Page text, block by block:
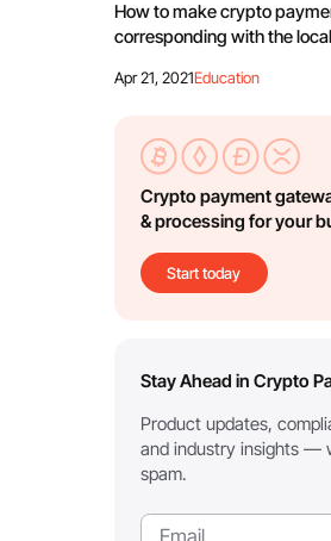
How to make crypto
corresponding with the
Apr 21, 2021Education
Crypto payment
& processing for your
Start today
Stay Ahead in Crypto
Product updates,
and industry insights —
spam.